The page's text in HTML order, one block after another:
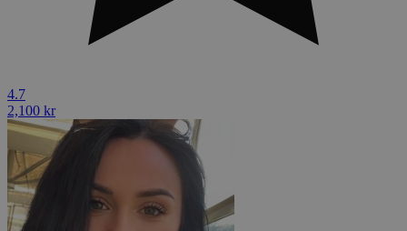
4.7
2,100 kr